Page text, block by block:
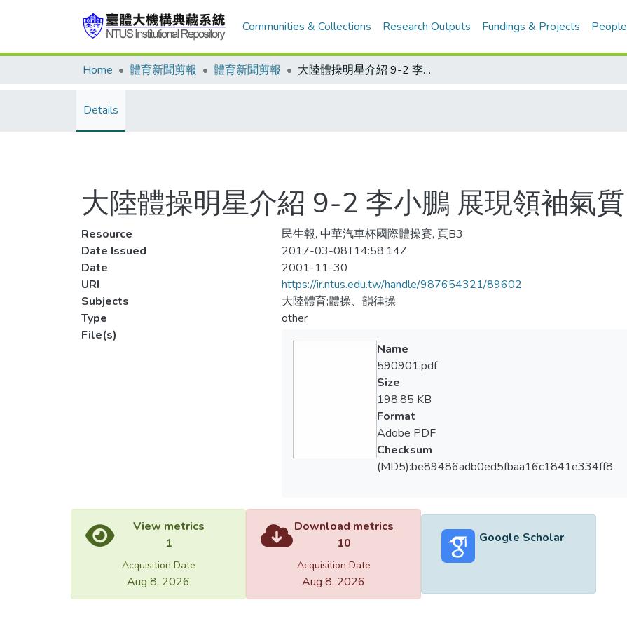
Communities & Collections Research Outputs Fundings & Projects People
Home 體育新聞剪報 體育新聞剪報 大陸體操明星介紹 9-2 李小鵬 展現領袖氣質
Details
大陸體操明星介紹 9-2 李小鵬 展現領袖氣質
Resource
民生報, 中華汽車杯國際體操賽, 頁B3
Date Issued
2017-03-08T14:58:14Z
Date
2001-11-30
URI
https://ir.ntus.edu.tw/handle/987654321/89602
Subjects
大陸體育;體操、韻律操
Type
other
File(s)
Name
590901.pdf
Size
198.85 KB
Format
Adobe PDF
Checksum
(MD5):be89486adb0ed5fbaa16c1841e334ff8
View metrics
1
Acquisition Date
Aug 8, 2026
Download metrics
10
Acquisition Date
Aug 8, 2026
Google Scholar